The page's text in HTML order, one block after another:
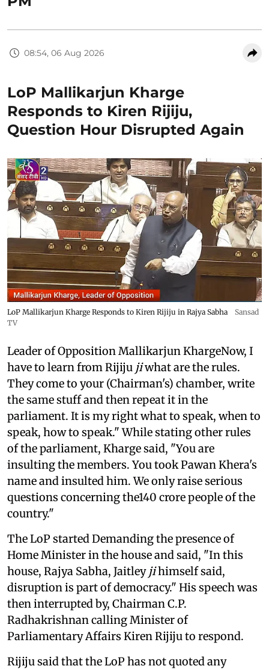
08:54, 06 Aug 2026
LoP Mallikarjun Kharge
Responds to Kiren Rijiju,
Question Hour Disrupted Again
LoP Mallikarjun Kharge Responds to Kiren Rijiju in Rajya Sabha
Sansad
TV
Leader of Opposition Mallikarjun KhargeNow, I
have to learn from Rijiju jiwhat are the rules.
They come to your (Chairman's) chamber, write
the same stuff and then repeat it in the
parliament. It is my right what to speak, when to
speak, how to speak." While stating other rules
of the parliament, Kharge said, "You are
insulting the members. You took Pawan Khera's
name and insulted him. We only raise serious
questions concerning the140 crore people of the
country."
The LoP started Demanding the presence of
Home Minister in the house and said, "In this
house, Rajya Sabha, Jaitley jihimself said,
disruption is part of democracy." His speech was
then interrupted by, Chairman C.P.
Radhakrishnan calling Minister of
Parliamentary Affairs Kiren Rijiju to respond.
Rijiju said that the LoP has not quoted any